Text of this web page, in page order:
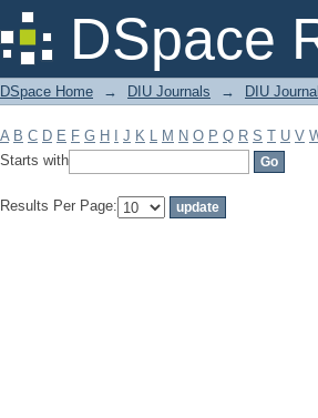
DSpace
Filter by: Subject
DSpace Home → DIU Journals → DIU
A B C D E F G H J K L M N O P Q R S T U V
Starts with
Results Per Page: